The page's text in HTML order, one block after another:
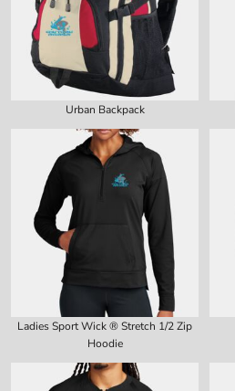
Urban Backpack
Ladies Sport Wick ® Stretch 1/2 Zip
Hoodie